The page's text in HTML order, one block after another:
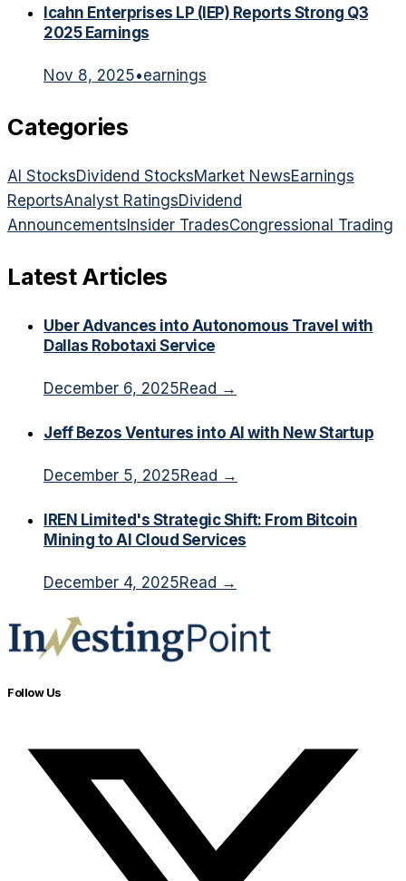
Icahn Enterprises LP (IEP) Reports Strong Q3
2025 Earnings
Nov 8, 2025•earnings
Categories
AI StocksDividend StocksMarket NewsEarnings
ReportsAnalyst RatingsDividend
Announcements Insider TradesCongressional Trading
Latest Articles
Uber Advances into Autonomous Travel with
Dallas Robotaxi Service
December 6, 2025Read →
Jeff Bezos Ventures into AI with New Startup
December 5, 2025Read →
IREN Limited's Strategic Shift: From Bitcoin
Mining to AI Cloud Services
December 4, 2025Read →
Follow Us